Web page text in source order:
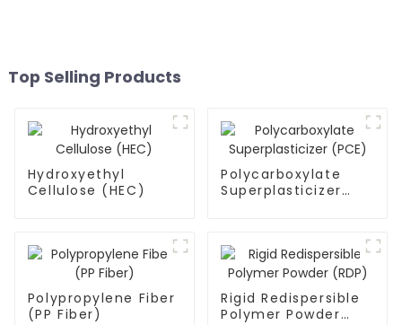
Top Selling Products
Hydroxyethyl
Cellulose (HEC)
Polycarboxylate
Superplasticizer
Polypropylene Fiber
(PP Fiber)
Rigid Redispersible
Polymer Powder